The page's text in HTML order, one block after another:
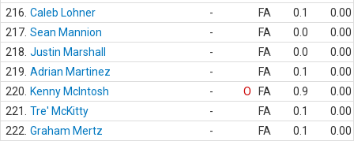
216. Caleb Lohner - FA 0.1
0.00
217. Sean Mannion - FA 0.0
0.00
218. Justin Marshall - FA 0.0
0.00
219. Adrian Martinez - FA 0.1
0.00
220.
Kenny McIntosh - O FA 0.9
0.00
221.
Tre' McKitty - FA 0.1
0.00
222. Graham Mertz - FA 0.1
0.00